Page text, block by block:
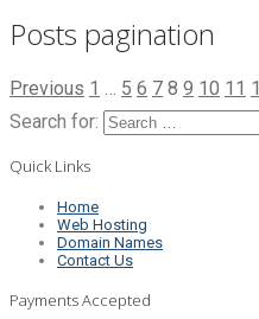
Posts pagination
Previous 1 … 5 6 7 8 9 10 11
Search for:
Quick Links
Home
Web Hosting
Domain Names
Contact Us
Payments Accepted